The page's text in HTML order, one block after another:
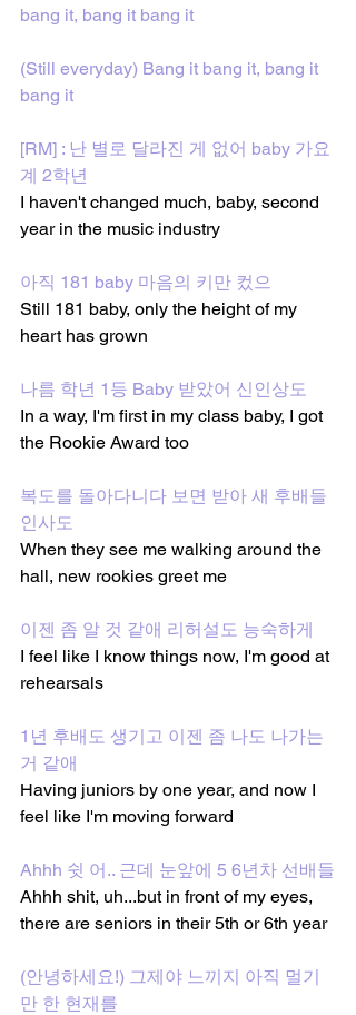
bang it, bang it bang it
(Still everyday) Bang it bang it, bang it
bang it
[RM] : 난 별로 달라진 게 없어 baby 가요
계 2학년
I haven't changed much, baby, second
year in the music industry
아직 181 baby 마음의 키만 컸으
Still 181 baby, only the height of my
heart has grown
나름 학년 1등 Baby 받았어 신인상도
In a way, I'm first in my class baby, I got
the Rookie Award too
복도를 돌아다니다 보면 받아 새 후배들
인사도
When they see me walking around the
hall, new rookies greet me
이젠 좀 알 것 같애 리허설도 능숙하게
I feel like I know things now, I'm good at
rehearsals
1년 후배도 생기고 이젠 좀 나도 나가는
거 같애
Having juniors by one year, and now I
feel like I'm moving forward
Ahhh 쉿 어.. 근데 눈앞에 5 6년차 선배들
Ahhh shit, uh...but in front of my eyes,
there are seniors in their 5th or 6th year
(안녕하세요!) 그제야 느끼지 아직 멀기
만 한 현재를